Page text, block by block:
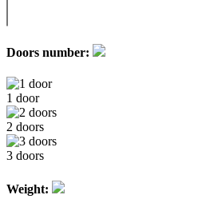
Doors number:
1 door
2 doors
3 doors
Weight: